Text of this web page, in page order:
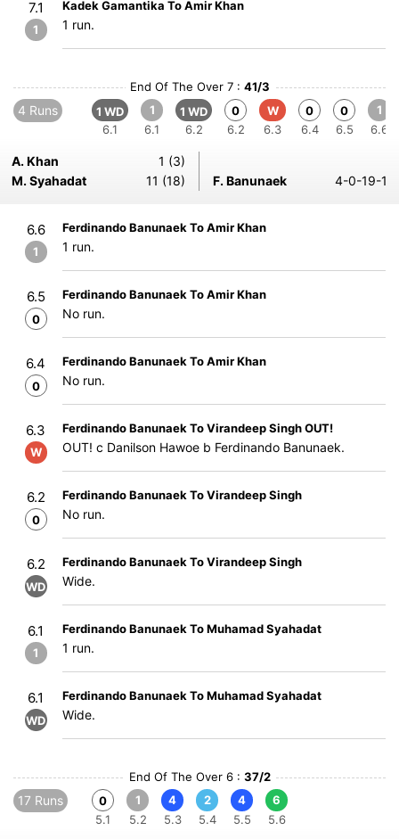
7.1
1
Kadek Gamantika To Amir Khan
1 run.
End Of The Over 7 : 41/3
4 Runs
1 WD
6.1
1
6.1
1 WD
6.2
0
6.2
W
6.3
0
6.4
0
6.5
1
6.6
A. Khan
1 (3)
M. Syahadat
11 (18) F. Banunaek 4-0-19-1
6.6
1
Ferdinando Banunaek To Amir Khan
1 run.
6.5
0
Ferdinando Banunaek To Amir Khan
No run.
6.4
0
Ferdinando Banunaek To Amir Khan
No run.
6.3
W
Ferdinando Banunaek To Virandeep Singh OUT!
OUT! c Danilson Hawoe b Ferdinando Banunaek.
6.2
0
Ferdinando Banunaek To Virandeep Singh
No run.
6.2
WD
Ferdinando Banunaek To Virandeep Singh
Wide.
6.1
1
Ferdinando Banunaek To Muhamad Syahadat
1 run.
6.1
WD
Ferdinando Banunaek To Muhamad Syahadat
Wide.
End Of The Over 6 : 37/2
17 Runs
0
5.1
1
5.2
4
5.3
2
5.4
4
5.5
6
5.6